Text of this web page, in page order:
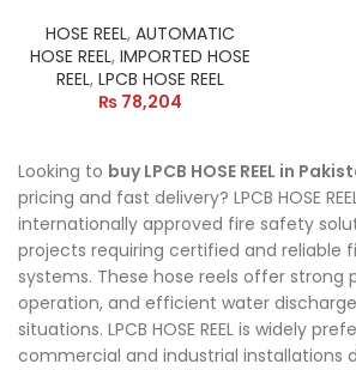
HOSE REEL, AUTOMATIC
HOSE REEL, IMPORTED HOSE
REEL, LPCB HOSE REEL
₨ 78,204
Looking to buy LPCB HOSE REEL in
pricing and fast delivery? LPCB HOSE
internationally approved fire safety
projects requiring certified and reliable
systems. These hose reels offer strong
operation, and efficient water
situations. LPCB HOSE REEL is widely
commercial and industrial installations